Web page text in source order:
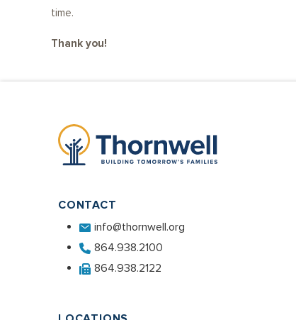
time.
Thank you!
CONTACT
info@thornwell.org
864.938.2100
864.938.2122